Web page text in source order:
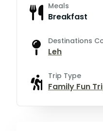
Meals
Breakfast
Destinations
Leh
Trip Type
Family Fun